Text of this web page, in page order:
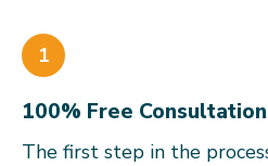
1
100% Free Consultation
The first step in the